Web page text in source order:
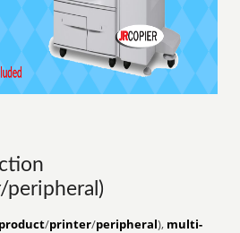
/printer/peripheral), multi-